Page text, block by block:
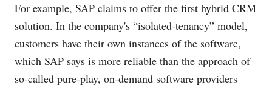
For example, SAP claims to offer the first hybrid CRM
solution. In the company's “isolated-tenancy” model,
customers have their own instances of the software,
which SAP says is more reliable than the approach of
so-called pure-play, on-demand software providers